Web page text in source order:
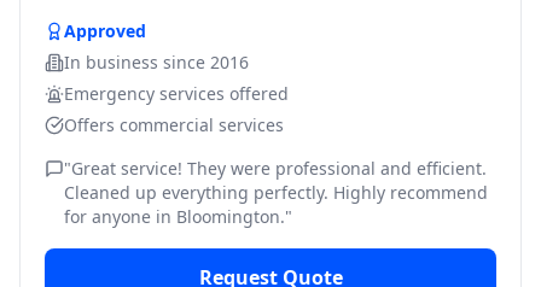
Approved
In business since 2016
Emergency services offered
Offers commercial services
"Great service! They were professional and efficient.
Cleaned up everything perfectly. Highly recommend
for anyone in Bloomington."
Request Quote